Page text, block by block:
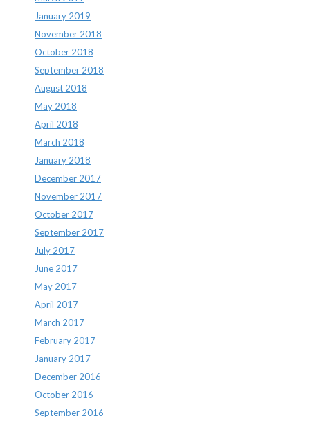
January 2019
November 2018
October 2018
September 2018
August 2018
May 2018
April 2018
March 2018
January 2018
December 2017
November 2017
October 2017
September 2017
July 2017
June 2017
May 2017
April 2017
March 2017
February 2017
January 2017
December 2016
October 2016
September 2016